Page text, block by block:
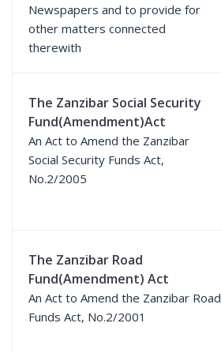
Newspapers and to provide for
other matters connected
therewith
The Zanzibar Social Security
Fund(Amendment)Act
An Act to Amend the Zanzibar
Social Security Funds Act,
No.2/2005
The Zanzibar Road
Fund(Amendment) Act
An Act to Amend the Zanzibar Road
Funds Act, No.2/2001